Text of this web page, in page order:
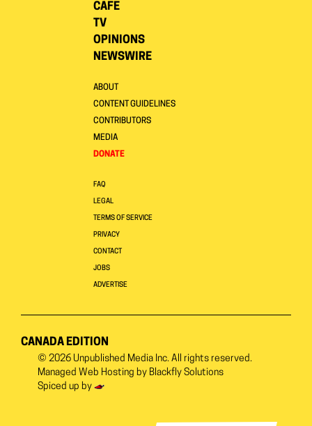
CAFE
TV
OPINIONS
NEWSWIRE
ABOUT
CONTENT GUIDELINES
CONTRIBUTORS
MEDIA
DONATE
FAQ
LEGAL
TERMS OF SERVICE
PRIVACY
CONTACT
JOBS
ADVERTISE
CANADA EDITION
© 2026 Unpublished Media Inc. All rights reserved.
Managed Web Hosting by Blackfly Solutions
Spiced up by